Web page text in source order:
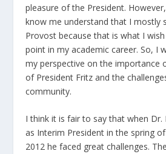
pleasure of the President.
know me understand that I mostly
Provost because that is what I
point in my academic career. So, I
my perspective on the importance
of President Fritz and the
community.
I think it is fair to say that when Dr.
as Interim President in the spring of
2012 he faced great challenges.